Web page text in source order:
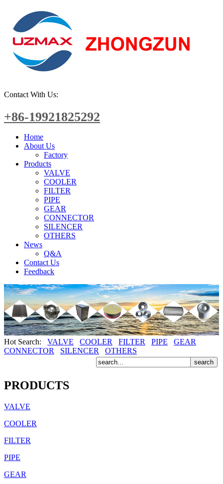
Contact With Us:
+86-19921825292
Home
About Us
Factory
Products
VALVE
COOLER
FILTER
PIPE
GEAR
CONNECTOR
SILENCER
OTHERS
News
Q&A
Contact Us
Feedback
Hot Search: VALVE COOLER FILTER PIPE
GEAR
CONNECTOR
SILENCER OTHERS
PRODUCTS
VALVE
COOLER
FILTER
PIPE
GEAR